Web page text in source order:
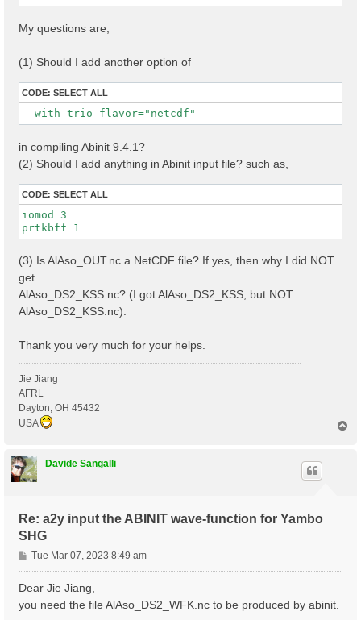
My questions are,
(1) Should I add another option of
CODE: SELECT ALL
--with-trio-flavor="netcdf"
in compiling Abinit 9.4.1?
(2) Should I add anything in Abinit input file? such as,
CODE: SELECT ALL
iomod 3
(3) Is AlAso_OUT.nc a NetCDF file? If yes, then why I did NOT
get
AlAso_DS2_KSS.nc? (I got AlAso_DS2_KSS, but NOT
AlAso_DS2_KSS.nc).
Thank you very much for your helps.
Jie Jiang
AFRL
Dayton, OH 45432
USA
Davide Sangalli
Re: a2y input the ABINIT wave-function for Yambo
SHG
P
o
s
Tue Mar 07, 2023 8:49 am
Dear Jie Jiang,
you need the file AlAso_DS2_WFK.nc to be produced by abinit.